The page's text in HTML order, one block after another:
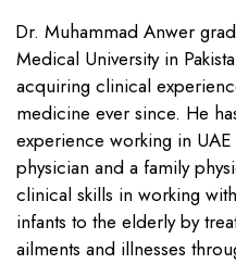
Dr. Muhammad Anwer
Medical University in
acquiring clinical
medicine ever since. He
experience working in
physician and a family
clinical skills in working
infants to the elderly by
ailments and illnesses